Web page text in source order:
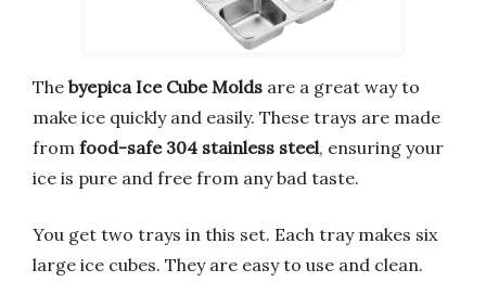
The byepica Ice Cube Molds are a great way to
make ice quickly and easily. These trays are made
from food-safe 304 stainless steel, ensuring your
ice is pure and free from any bad taste.
You get two trays in this set. Each tray makes six
large ice cubes. They are easy to use and clean.